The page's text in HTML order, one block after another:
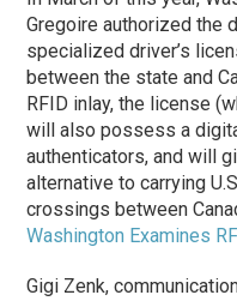
Gregoire authorized the
specialized driver’s
between the state and
RFID inlay, the license
will also possess a
authenticators, and will
alternative to carrying
crossings between
Washington Examines
Gigi Zenk,